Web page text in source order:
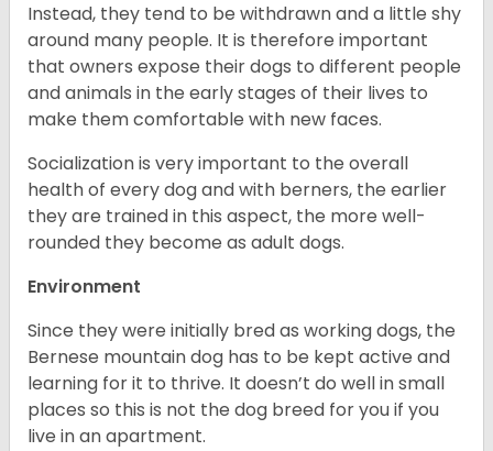
Instead, they tend to be withdrawn and a little shy
around many people. It is therefore important
that owners expose their dogs to different people
and animals in the early stages of their lives to
make them comfortable with new faces.
Socialization is very important to the overall
health of every dog and with berners, the earlier
they are trained in this aspect, the more well-
rounded they become as adult dogs.
Environment
Since they were initially bred as working dogs, the
Bernese mountain dog has to be kept active and
learning for it to thrive. It doesn’t do well in small
places so this is not the dog breed for you if you
live in an apartment.